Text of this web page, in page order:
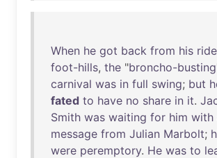
When he got back from his ride
foot-hills, the "broncho-busting
carnival was in full swing; but
fated to have no share in it.
Smith was waiting for him with
message from Julian Marbolt;
were peremptory. He was to